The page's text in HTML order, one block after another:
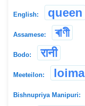
English: queen
Assamese: ৰাণী
Bodo: रानी
Meeteilon: loima
Bishnupriya Manipuri: